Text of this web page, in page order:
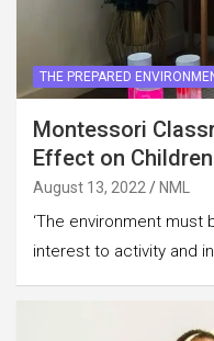
THE PREPARED
Montessori
Effect on Children
August 13, 2022 NML
‘The environment must
interest to activity and